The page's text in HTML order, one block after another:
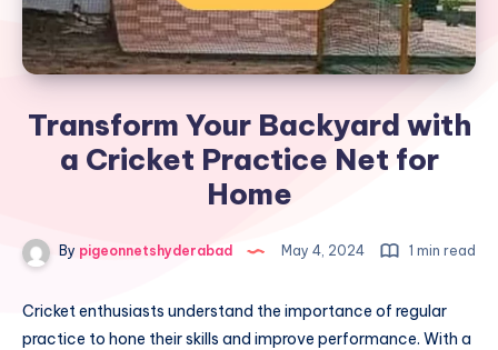
Transform Your Backyard with
a Cricket Practice Net for
Home
By pigeonnetshyderabad May 4, 2024 1 min read
Cricket enthusiasts understand the importance of regular
practice to hone their skills and improve performance. With a